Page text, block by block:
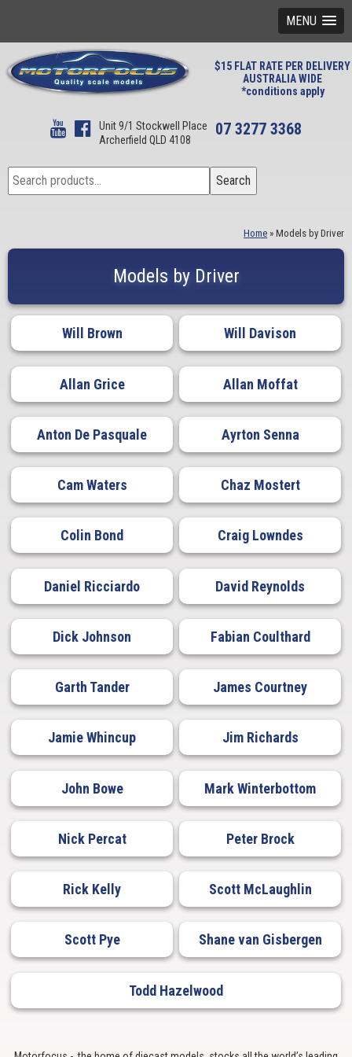
MENU
$15 FLAT RATE PER DELIVERY
AUSTRALIA WIDE
*conditions apply
Unit 9/1 Stockwell Place
Archerfield QLD 4108
07 3277 3368
Search
for:
Search
Home » Models by Driver
Models by Driver
Will Brown Will Davison
Allan Grice Allan Moffat
Anton De Pasquale Ayrton Senna
Cam Waters Chaz Mostert
Colin Bond Craig Lowndes
Daniel Ricciardo David Reynolds
Dick Johnson Fabian Coulthard
Garth Tander James Courtney
Jamie Whincup Jim Richards
John Bowe Mark Winterbottom
Nick Percat Peter Brock
Rick Kelly Scott McLaughlin
Scott Pye Shane van Gisbergen
Todd Hazelwood